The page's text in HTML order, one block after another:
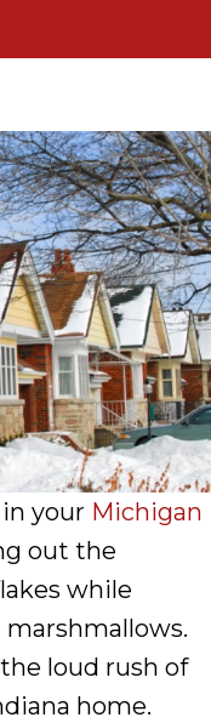
your Michigan
out the
while
loud rush of
home.